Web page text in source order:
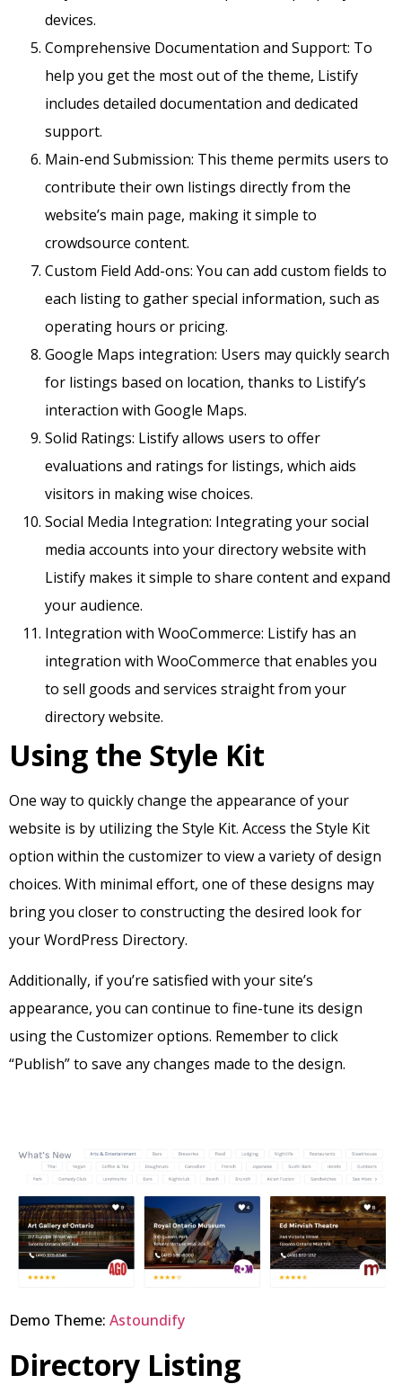
devices.
Comprehensive Documentation and Support: To
help you get the most out of the theme, Listify
includes detailed documentation and dedicated
support.
Main-end Submission: This theme permits users to
contribute their own listings directly from the
website’s main page, making it simple to
crowdsource content.
Custom Field Add-ons: You can add custom fields to
each listing to gather special information, such as
operating hours or pricing.
Google Maps integration: Users may quickly search
for listings based on location, thanks to Listify’s
interaction with Google Maps.
Solid Ratings: Listify allows users to offer
evaluations and ratings for listings, which aids
visitors in making wise choices.
Social Media Integration: Integrating your social
media accounts into your directory website with
Listify makes it simple to share content and expand
your audience.
Integration with WooCommerce: Listify has an
integration with WooCommerce that enables you
to sell goods and services straight from your
directory website.
Using the Style Kit
One way to quickly change the appearance of your
website is by utilizing the Style Kit. Access the Style Kit
option within the customizer to view a variety of design
choices. With minimal effort, one of these designs may
bring you closer to constructing the desired look for
your WordPress Directory.
Additionally, if you’re satisfied with your site’s
appearance, you can continue to fine-tune its design
using the Customizer options. Remember to click
“Publish” to save any changes made to the design.
Demo Theme: Astoundify
Directory Listing